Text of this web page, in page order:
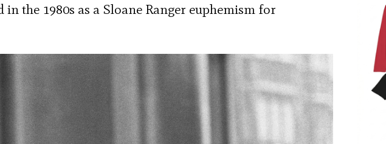
the 1980s as a Sloane Ranger euphemism for